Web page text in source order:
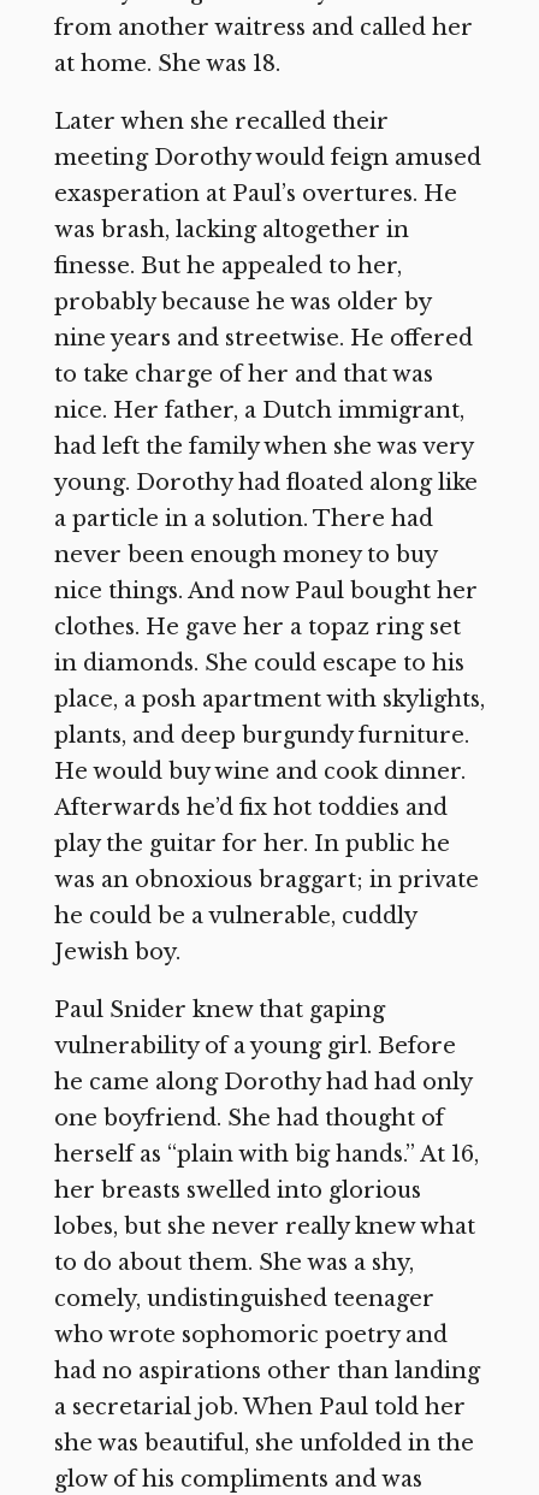
from another waitress and called her
at home. She was 18.
Later when she recalled their
meeting Dorothy would feign amused
exasperation at Paul’s overtures. He
was brash, lacking altogether in
finesse. But he appealed to her,
probably because he was older by
nine years and streetwise. He offered
to take charge of her and that was
nice. Her father, a Dutch immigrant,
had left the family when she was very
young. Dorothy had floated along like
a particle in a solution. There had
never been enough money to buy
nice things. And now Paul bought her
clothes. He gave her a topaz ring set
in diamonds. She could escape to his
place, a posh apartment with skylights,
plants, and deep burgundy furniture.
He would buy wine and cook dinner.
Afterwards he’d fix hot toddies and
play the guitar for her. In public he
was an obnoxious braggart; in private
he could be a vulnerable, cuddly
Jewish boy.
Paul Snider knew that gaping
vulnerability of a young girl. Before
he came along Dorothy had had only
one boyfriend. She had thought of
herself as “plain with big hands.” At 16,
her breasts swelled into glorious
lobes, but she never really knew what
to do about them. She was a shy,
comely, undistinguished teenager
who wrote sophomoric poetry and
had no aspirations other than landing
a secretarial job. When Paul told her
she was beautiful, she unfolded in the
glow of his compliments and was